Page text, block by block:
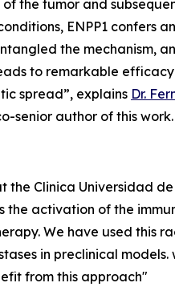
the tumor and
ENPP1 confers
the mechanism,
to remarkable
spread”, explains Dr.
senior author of this
Clinica Universidad
the activation of the
We have used this
in preclinical models.
from this approach"